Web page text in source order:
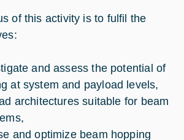
of this activity is to fulfil the
and assess the potential of
at system and payload levels,
architectures suitable for beam
and optimize beam hopping